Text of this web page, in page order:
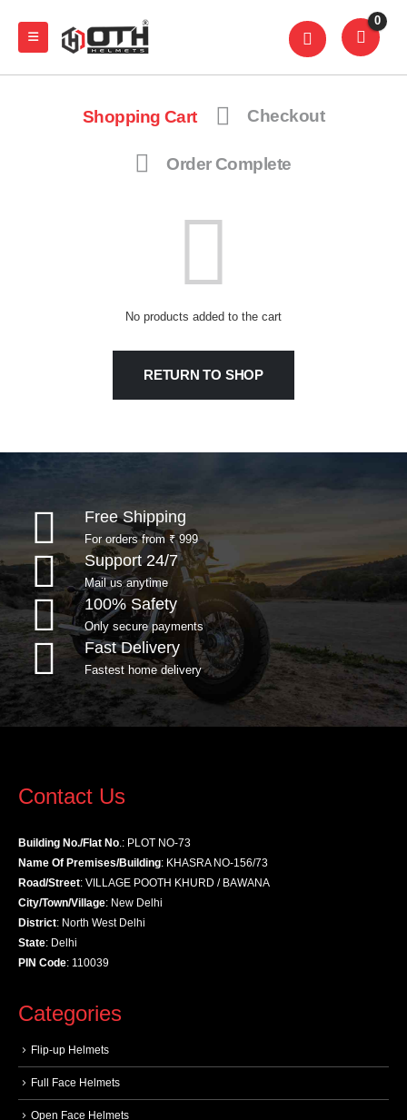
0
Shopping Cart Checkout
Order Complete
No products added to the cart
RETURN TO SHOP
Free Shipping
For orders from ₹ 999
Support 24/7
Mail us anytime
100% Safety
Only secure payments
Fast Delivery
Fastest home delivery
Contact Us
Building No./Flat No .: PLOT NO-73
Name Of Premises/Building: KHASRA NO-156/73
Road/Street: VILLAGE POOTH KHURD / BAWANA
City/Town/Village: New Delhi
District: North West Delhi
State: Delhi
PIN Code: 110039
Categories
Flip-up Helmets
Full Face Helmets
Open Face Helmets